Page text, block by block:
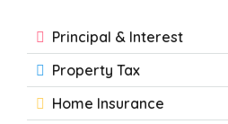
Principal & Interest
Property Tax
Home Insurance